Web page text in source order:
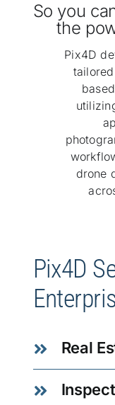
So you
the
Pix4D
drone
Pix4D
Real